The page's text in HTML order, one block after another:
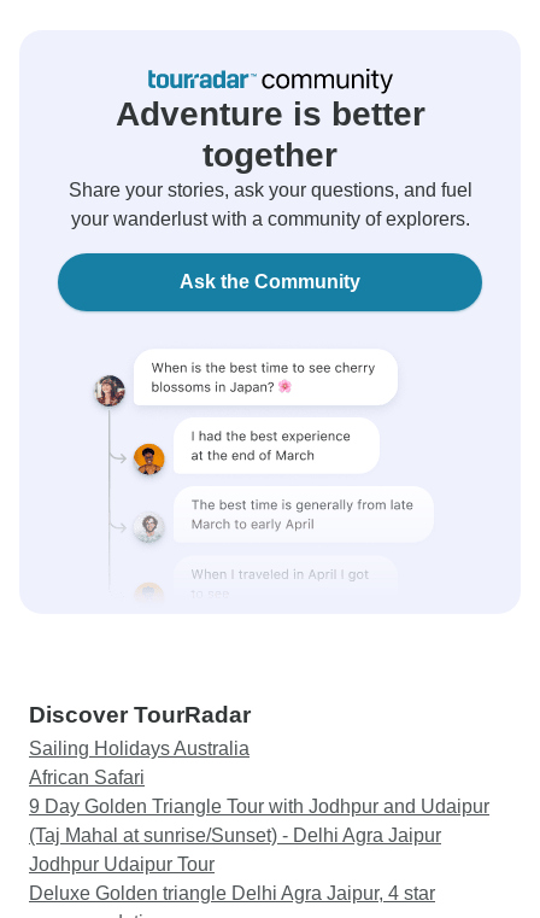
Adventure is better
together
Share your stories, ask your questions, and fuel
your wanderlust with a community of explorers.
Ask the Community
Discover TourRadar
Sailing Holidays Australia
African Safari
9 Day Golden Triangle Tour with Jodhpur and Udaipur
(Taj Mahal at sunrise/Sunset) - Delhi Agra Jaipur
Jodhpur Udaipur Tour
Deluxe Golden triangle Delhi Agra Jaipur, 4 star